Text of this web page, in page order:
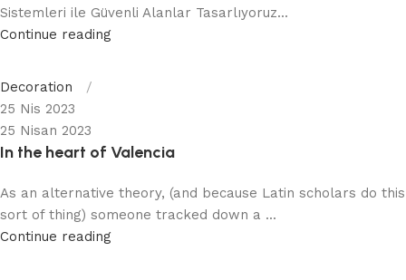
Sistemleri ile Güvenli Alanlar Tasarlıyoruz...
Continue reading
Decoration
25 Nis 2023
25 Nisan 2023
In the heart of Valencia
As an alternative theory, (and because Latin scholars do this
sort of thing) someone tracked down a ...
Continue reading